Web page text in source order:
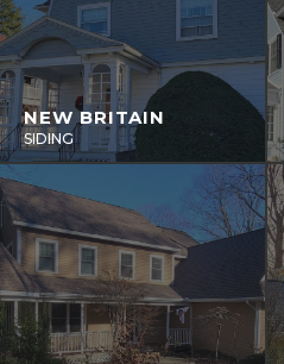
NEW BRITAIN
SIDING